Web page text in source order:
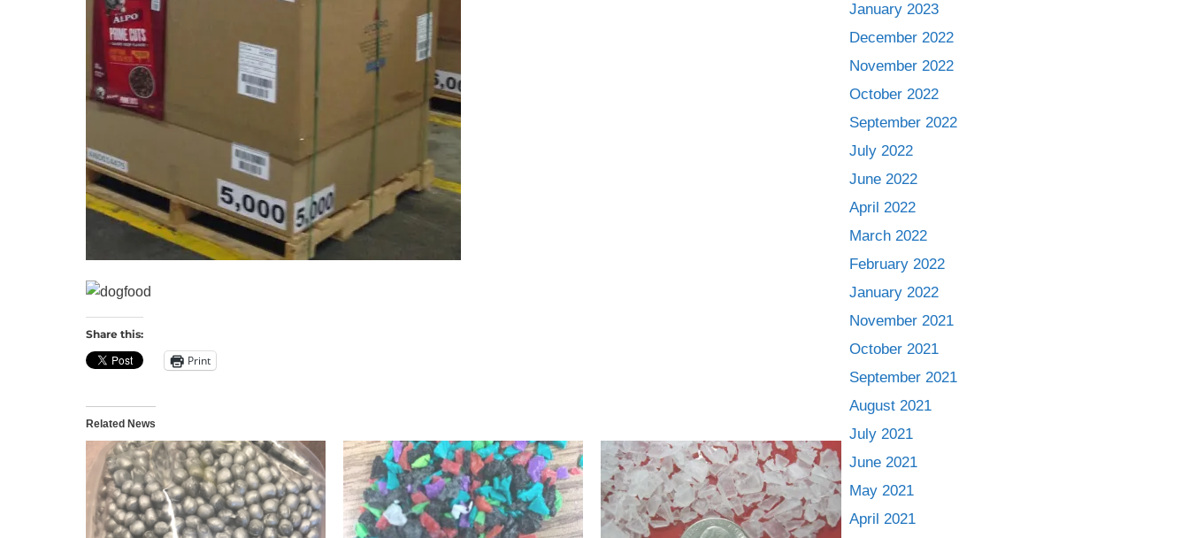
Share this:
Print
Related News
January 2023
December 2022
November 2022
October 2022
September 2022
July 2022
June 2022
April 2022
March 2022
February 2022
January 2022
November 2021
October 2021
September 2021
August 2021
July 2021
June 2021
May 2021
April 2021